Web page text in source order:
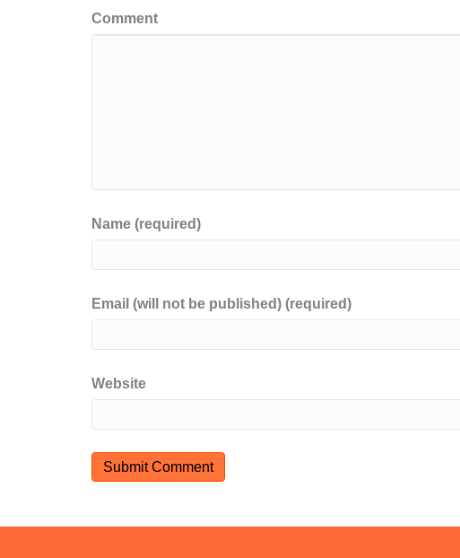
Comment
Name (required)
Email (will not be published) (required)
Website